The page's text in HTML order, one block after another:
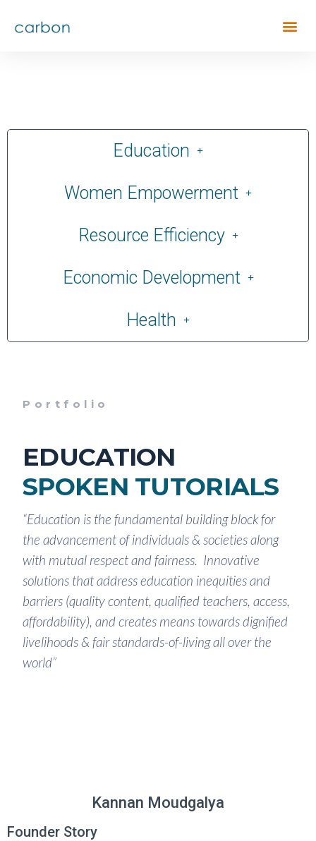
Education
Women Empowerment
Resource Efficiency
Economic Development
Health
Portfolio
EDUCATION
SPOKEN TUTORIALS
“Education is the fundamental building block for
the advancement of individuals & societies along
with mutual respect and fairness. Innovative
solutions that address education inequities and
barriers (quality content, qualified teachers, access,
affordability), and creates means towards dignified
livelihoods & fair standards-of-living all over the
world”
Kannan Moudgalya
Founder Story